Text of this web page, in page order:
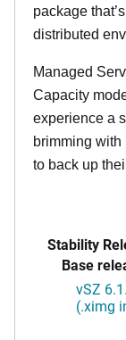
package
distributed
Managed
Capacity
experience a
brimming
to back up
Stability
Base
vSZ
(.ximg